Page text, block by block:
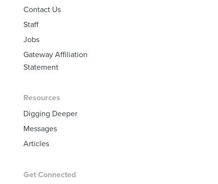
Contact Us
Staff
Jobs
Gateway Affiliation
Statement
Resources
Digging Deeper
Messages
Articles
Get Connected